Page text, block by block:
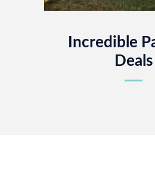
Incredible
Deals